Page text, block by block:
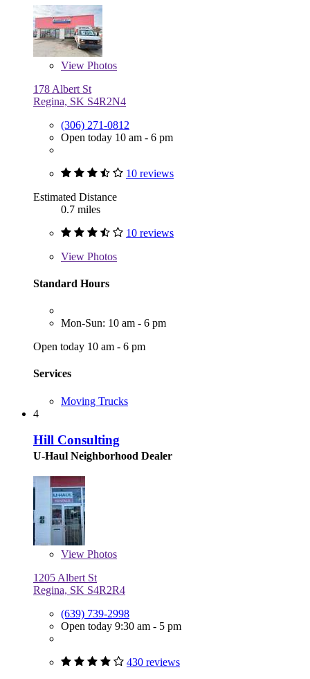
View Photos
178 Albert St
Regina, SK S4R2N4
(306) 271-0812
Open today 10 am - 6 pm
10 reviews
Estimated Distance
0.7 miles
10 reviews
View Photos
Standard Hours
Mon-Sun: 10 am - 6 pm
Open today 10 am - 6 pm
Services
Moving Trucks
4
Hill Consulting
U-Haul Neighborhood Dealer
View Photos
1205 Albert St
Regina, SK S4R2R4
(639) 739-2998
Open today 9:30 am - 5 pm
430 reviews